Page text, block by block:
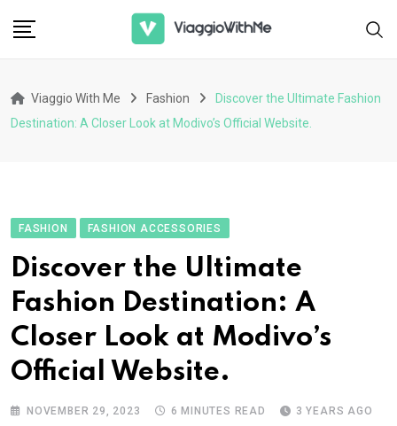
Viaggio With Me Fashion
Discover the Ultimate Fashion
Destination: A Closer Look at Modivo’s Official Website.
FASHION FASHION ACCESSORIES
Discover the Ultimate
Fashion Destination: A
Closer Look at Modivo’s
Official Website.
NOVEMBER 29, 2023 6 MINUTES READ 3 YEARS AGO